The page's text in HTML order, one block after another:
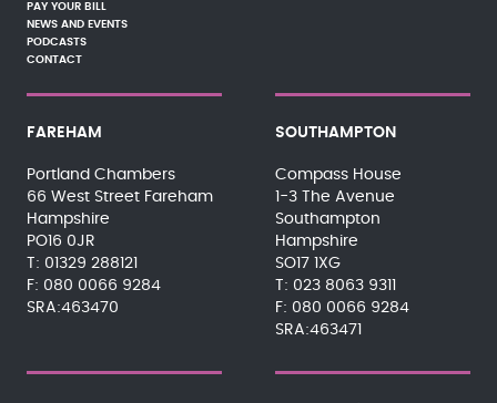
PAY YOUR BILL
NEWS AND EVENTS
PODCASTS
CONTACT
FAREHAM
Portland Chambers
66 West Street Fareham
Hampshire
PO16 0JR
01329 288121
080 0066 9284
SRA:463470
SOUTHAMPTON
Compass House
1-3 The Avenue
Southampton
Hampshire
SO17 1XG
023 8063 9311
080 0066 9284
SRA:463471